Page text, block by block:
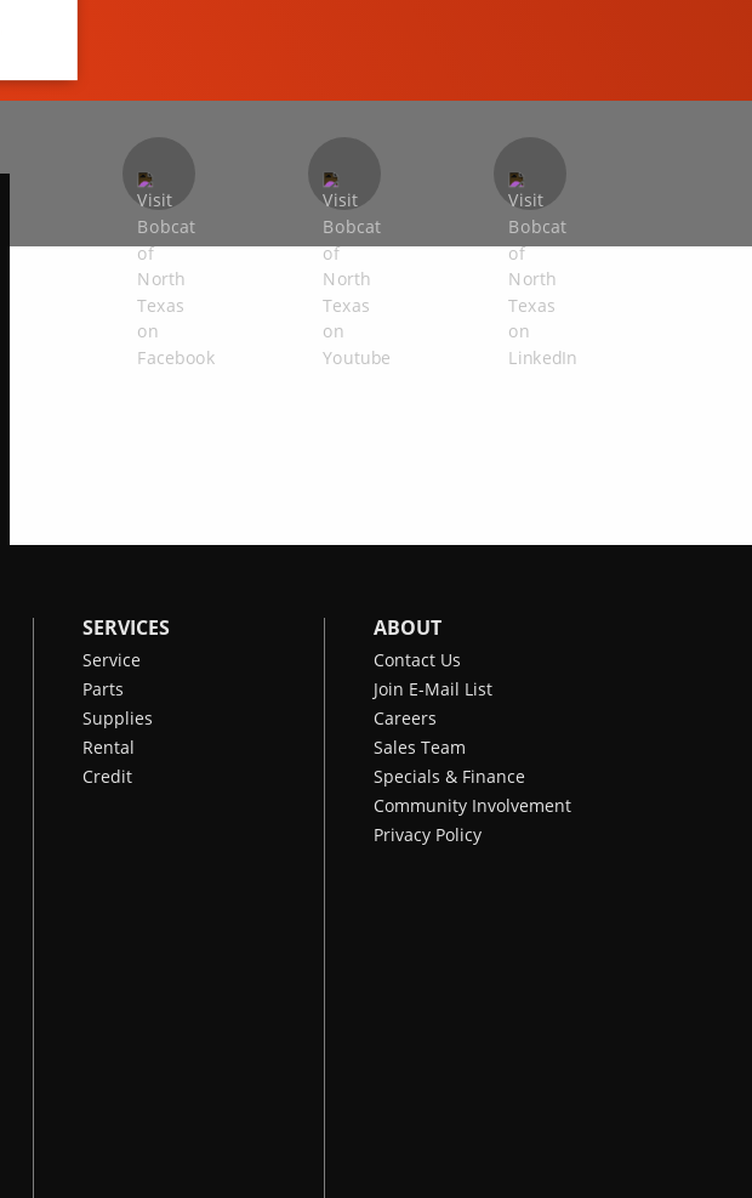
SERVICES
Service
Parts
Supplies
Rental
Credit
ABOUT
Contact Us
Join E-Mail List
Careers
Sales Team
Specials & Finance
Community Involvement
Privacy Policy